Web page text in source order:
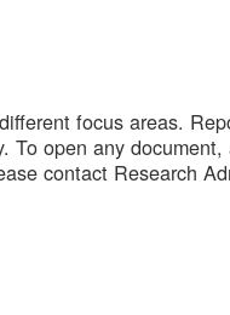
focus areas.
To open any
contact Research